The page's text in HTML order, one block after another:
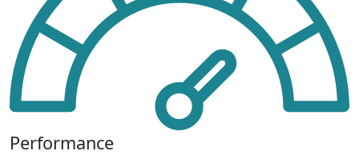
Performance